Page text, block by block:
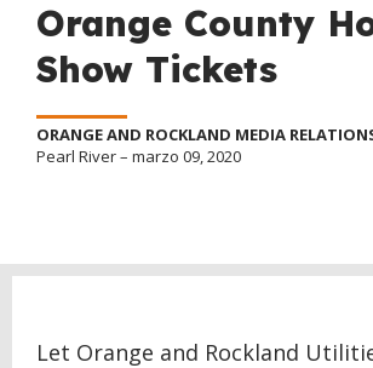
Orange County
Show Tickets
ORANGE AND ROCKLAND MEDIA
Pearl River – marzo 09, 2020
Let Orange and Rockland